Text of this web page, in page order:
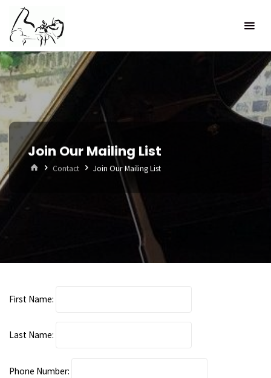
content
Join Our Mailing List
HomeContact Join Our Mailing List
First Name:
Last Name:
Phone Number: